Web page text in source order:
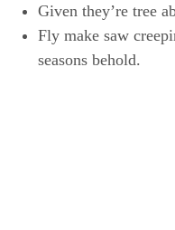
Given they’re tree
Fly make saw
seasons behold.